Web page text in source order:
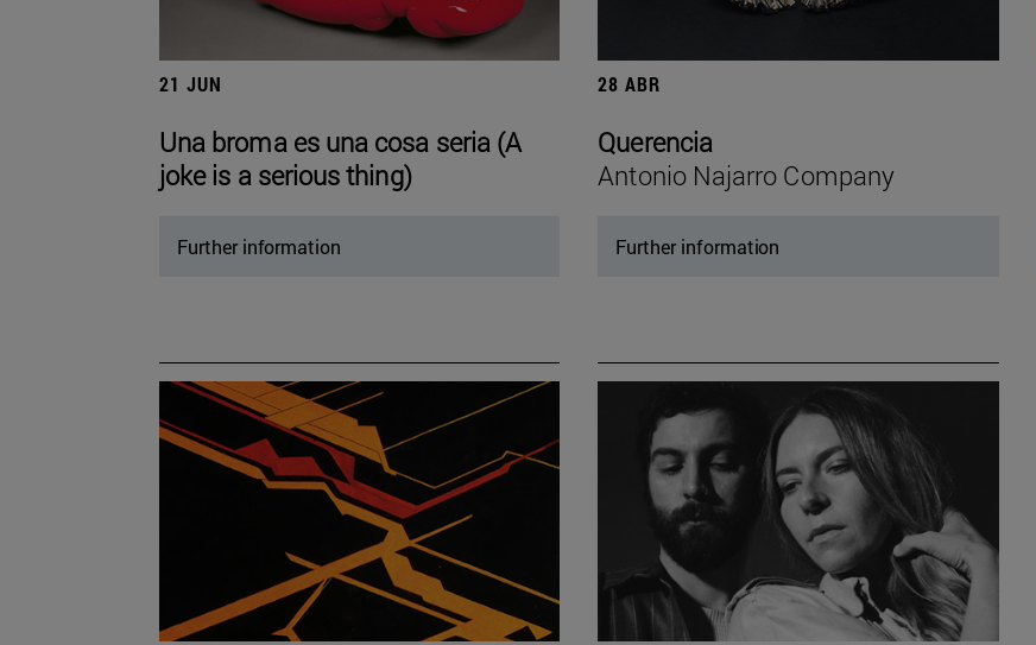
21 JUN
Una broma es una cosa seria (A
joke is a serious thing)
Further information
28 ABR
Querencia
Antonio Najarro Company
Further information